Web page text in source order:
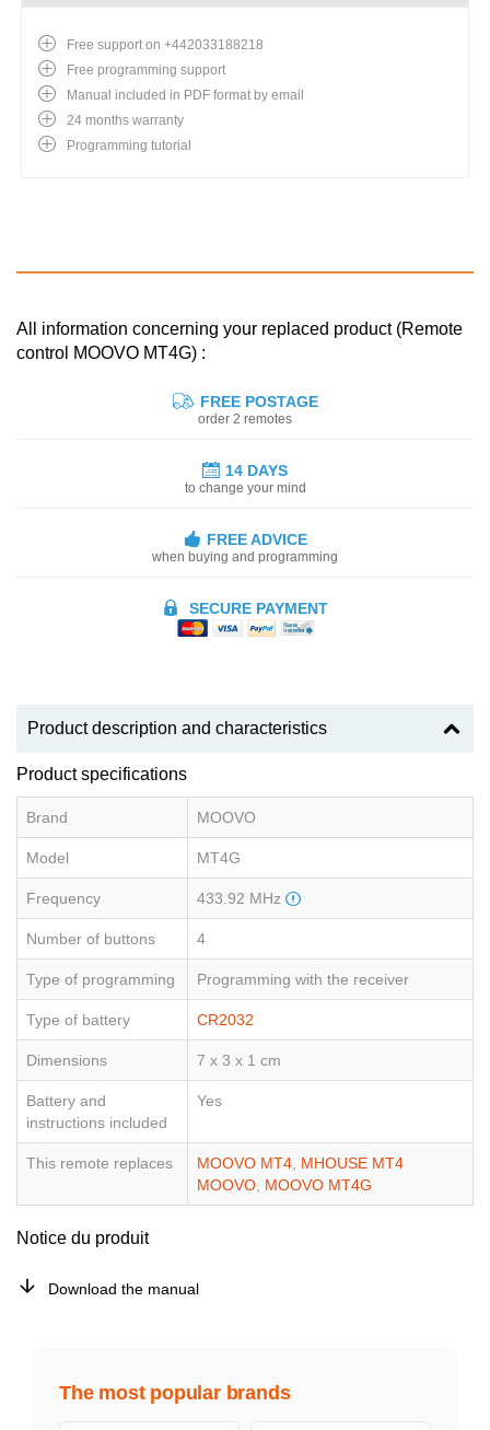
Free support on +442033188218
Free programming support
Manual included in PDF format by email
24 months warranty
Programming tutorial
All information concerning your replaced product (Remote
control MOOVO MT4G) :
FREE POSTAGE
order 2 remotes
14 DAYS
to change your mind
FREE ADVICE
when buying and programming
SECURE PAYMENT
Product description and characteristics
Product specifications
Brand MOOVO
Model MT4G
Frequency 433.92 MHz
Number of buttons 4
Type of programming Programming with the receiver
Type of battery CR2032
Dimensions 7 x 3 x 1 cm
Battery and
instructions included
Yes
This remote replaces MOOVO MT4, MHOUSE MT4
MOOVO, MOOVO MT4G
Notice du produit
Download the manual
The most popular brands